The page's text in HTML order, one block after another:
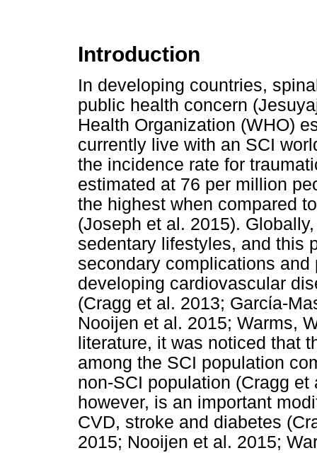
Introduction
In developing countries,
public health concern
Health Organization (WHO)
currently live with an SCI
the incidence rate for
estimated at 76 per million
the highest when compared
(Joseph et al. 2015).
sedentary lifestyles, and this
secondary complications
developing cardiovascular
(Cragg et al. 2013; Garcίa-
Nooijen et al. 2015; Warms,
literature, it was noticed that
among the SCI population
non-SCI population (Cragg
however, is an important
CVD, stroke and diabetes
2015; Nooijen et al. 2015;